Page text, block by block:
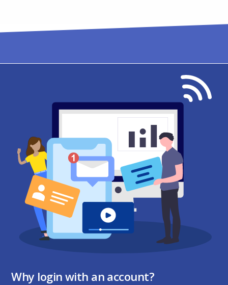
Why login with an account?